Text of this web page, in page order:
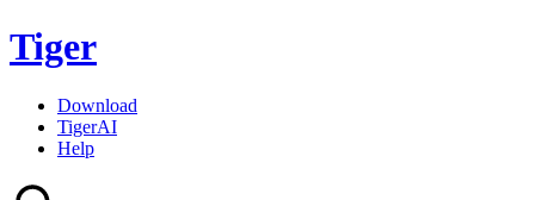
Tiger
Download
TigerAI
Help